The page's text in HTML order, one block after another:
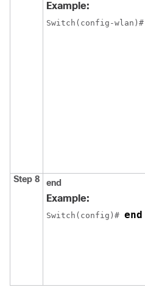
Example:
Switch (config-wlan)#
Step 8 end
Example:
Switch (config)# end